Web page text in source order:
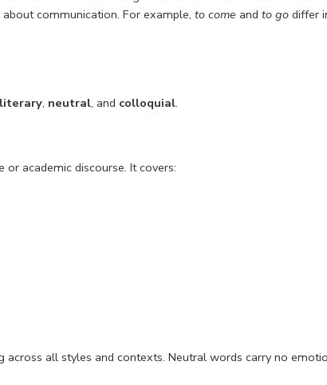
communication. For example, to comeand to godiffer
literary, neutral, and colloquial.
academic discourse. It covers:
across all styles and contexts. Neutral words carry no